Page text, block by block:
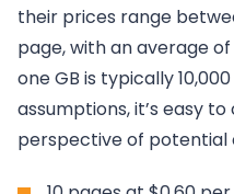
their prices range
page, with an average
one GB is typically
assumptions, it’s easy
perspective of potential